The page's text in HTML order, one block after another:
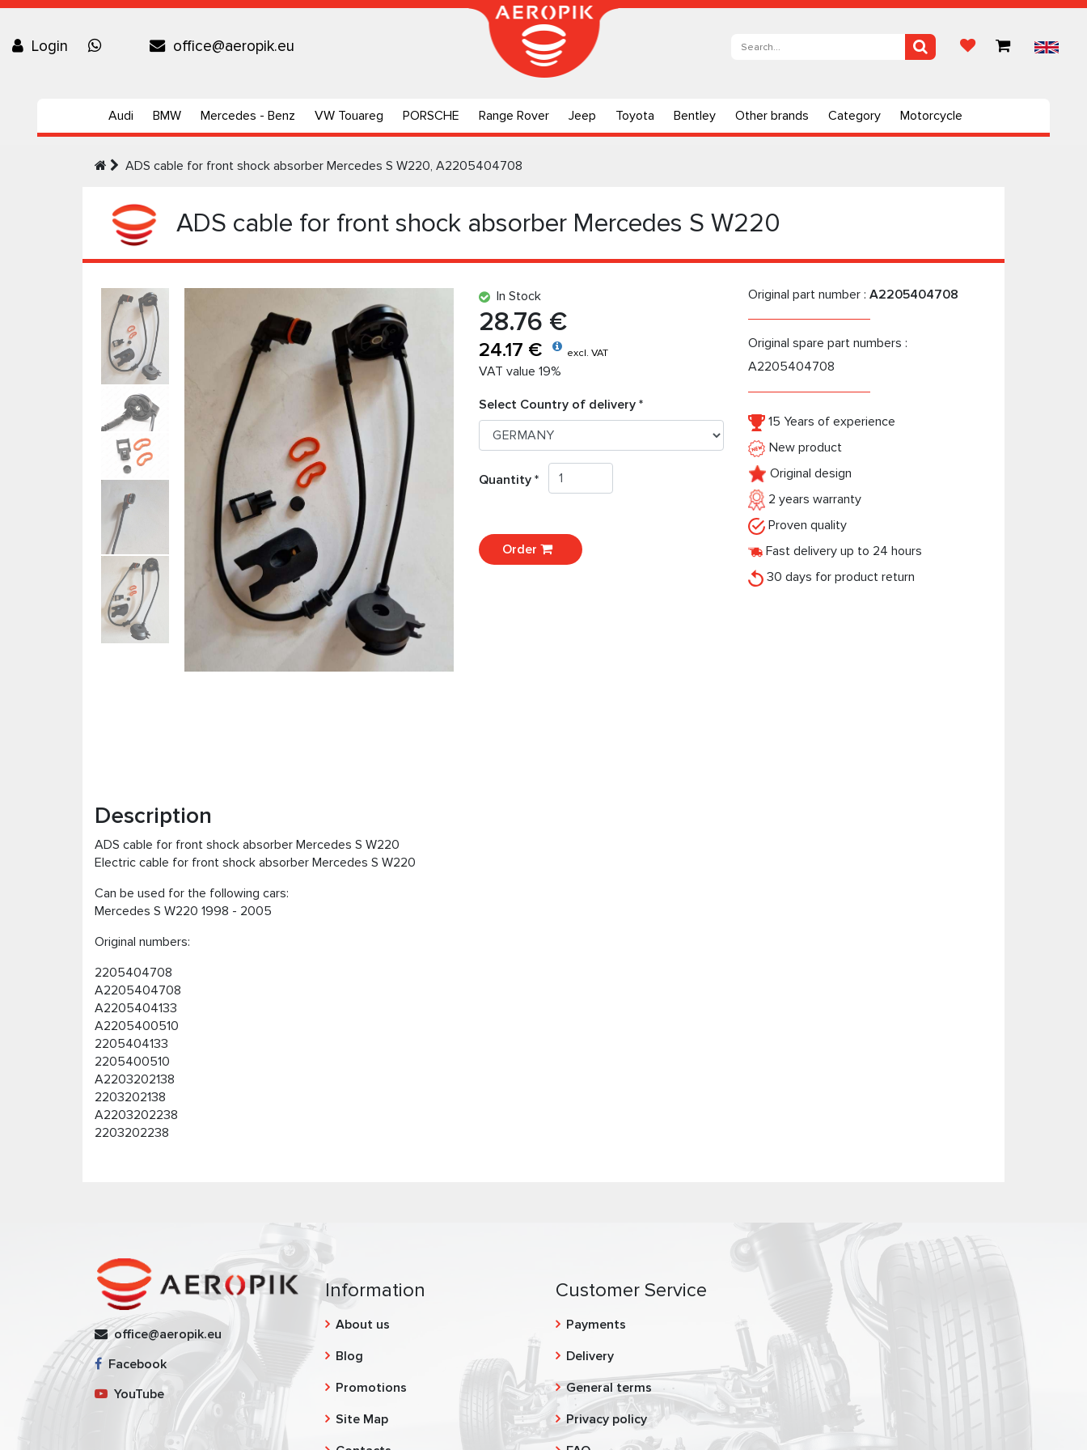
Login office@aeropik.eu
Audi BMW Mercedes - Benz VW Touareg PORSCHE Range Rover Jeep Toyota Bentley Other brands Category Motorcycle
ADS cable for front shock absorber Mercedes S W220, A2205404708
ADS cable for front shock absorber Mercedes S W220
In Stock
28.76 €
24.17 € excl. VAT
VAT value 19%
Select Country of delivery *
Quantity *
Order
Original part number : A2205404708
Original spare part numbers :
A2205404708
15 Years of experience
New product
Original design
2 years warranty
Proven quality
Fast delivery up to 24 hours
30 days for product return
Description
ADS cable for front shock absorber Mercedes S W220
Electric cable for front shock absorber Mercedes S W220
Can be used for the following cars:
Mercedes S W220 1998 - 2005
Original numbers:
2205404708
A2205404708
A2205404133
A2205400510
2205404133
2205400510
A2203202138
2203202138
A2203202238
2203202238
office@aeropik.eu
Facebook
YouTube
Information
About us
Blog
Promotions
Site Map
Customer Service
Payments
Delivery
General terms
Privacy policy